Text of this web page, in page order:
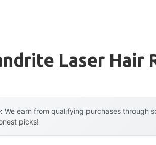
Laser Hair
We earn from qualifying purchases through
picks!